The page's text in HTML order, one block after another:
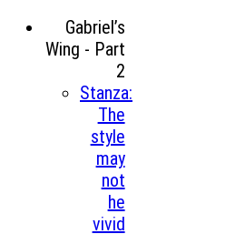
Gabriel’s
Wing - Part
2
Stanza:
The
style
may
not
he
vivid